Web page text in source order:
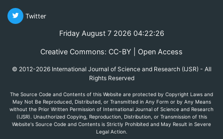
Twitter
Friday August 7 2026 04:22:26
Creative Commons: CC-BY | Open Access
© 2012-2026 International Journal of Science and Research (IJSR) - All
Rights Reserved
The Source Code and Contents of this Website are protected by Copyright Laws and
May Not Be Reproduced, Distributed, or Transmitted in Any Form or by Any Means
without the Prior Written Permission of International Journal of Science and Research
(IJSR). Unauthorized Copying, Reproduction, Distribution, or Transmission of this
Website's Source Code and Contents is Strictly Prohibited and May Result in Severe
Legal Action.